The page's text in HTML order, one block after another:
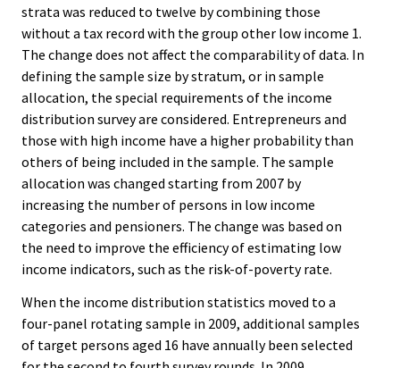
strata was reduced to twelve by combining those
without a tax record with the group other low income 1.
The change does not affect the comparability of data. In
defining the sample size by stratum, or in sample
allocation, the special requirements of the income
distribution survey are considered. Entrepreneurs and
those with high income have a higher probability than
others of being included in the sample. The sample
allocation was changed starting from 2007 by
increasing the number of persons in low income
categories and pensioners. The change was based on
the need to improve the efficiency of estimating low
income indicators, such as the risk-of-poverty rate.
When the income distribution statistics moved to a
four-panel rotating sample in 2009, additional samples
of target persons aged 16 have annually been selected